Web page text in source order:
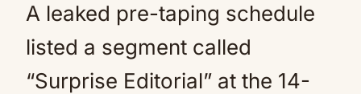
A leaked pre-taping schedule
listed a segment called
“Surprise Editorial” at the 14-